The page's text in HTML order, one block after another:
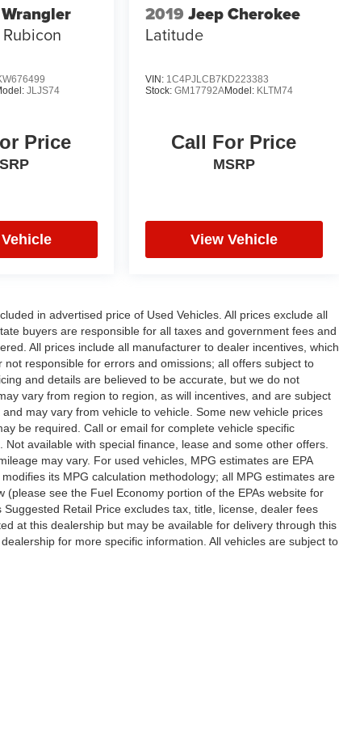
Rubicon
JLJS74
Price
2019 Jeep Cherokee
Latitude
VIN: 1C4PJLCB7KD223383
Stock: GM17792AModel: KLTM74
Call For Price
MSRP
View Vehicle
in advertised price of Used Vehicles. All prices exclude all
buyers are responsible for all taxes and government fees and
All prices include all manufacturer to dealer incentives, which
responsible for errors and omissions; all offers subject to
and details are believed to be accurate, but we do not
vary from region to region, as will incentives, and are subject
may vary from vehicle to vehicle. Some new vehicle prices
be required. Call or email for complete vehicle specific
available with special finance, lease and some other offers.
may vary. For used vehicles, MPG estimates are EPA
its MPG calculation methodology; all MPG estimates are
see the Fuel Economy portion of the EPAs website for
Retail Price excludes tax, title, license, dealer fees
at this dealership but may be available for delivery through this
for more specific information. All vehicles are subject to